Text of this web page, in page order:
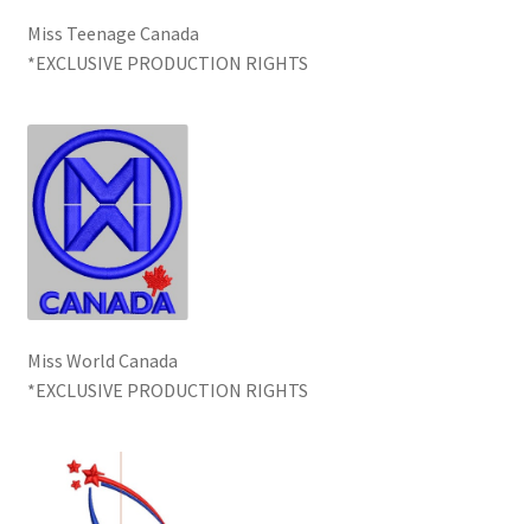
Miss Teenage Canada
*EXCLUSIVE PRODUCTION RIGHTS
Miss World Canada
*EXCLUSIVE PRODUCTION RIGHTS